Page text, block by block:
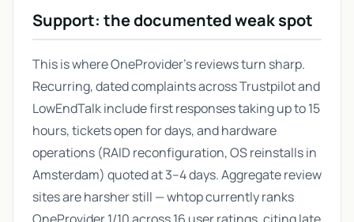
Support: the documented weak spot
This is where OneProvider's reviews turn sharp.
Recurring, dated complaints across Trustpilot and
LowEndTalk include first responses taking up to 15
hours, tickets open for days, and hardware
operations (RAID reconfiguration, OS reinstalls in
Amsterdam) quoted at 3–4 days. Aggregate review
sites are harsher still — whtop currently ranks